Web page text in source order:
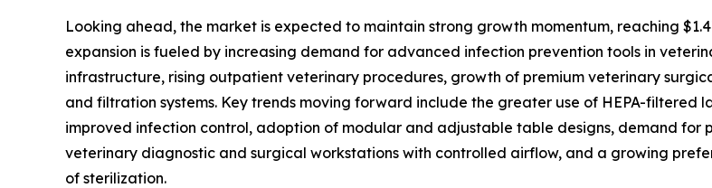
Looking ahead, the market is expected to maintain strong growth momentum, reaching
expansion is fueled by increasing demand for advanced infection prevention tools in
infrastructure, rising outpatient veterinary procedures, growth of premium veterinary
and filtration systems. Key trends moving forward include the greater use of HEPA-filtered
improved infection control, adoption of modular and adjustable table designs, demand for
veterinary diagnostic and surgical workstations with controlled airflow, and a growing
of sterilization.